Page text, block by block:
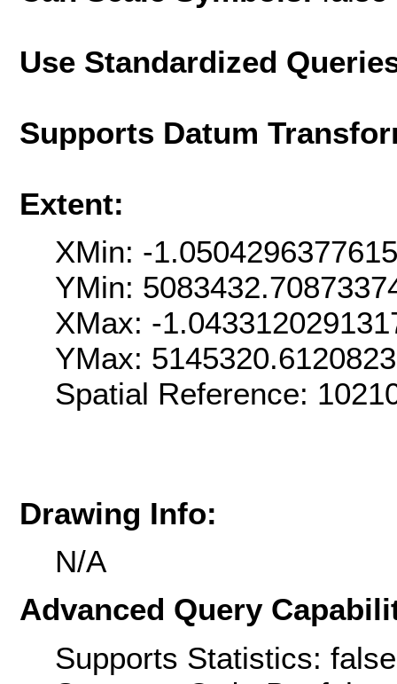
Use Standardized
Supports Datum
Extent:
XMin: -
YMin:
XMax: -
YMax: 5145320.6120823
Spatial Reference:
Drawing Info:
N/A
Advanced Query
Supports Statistics: false